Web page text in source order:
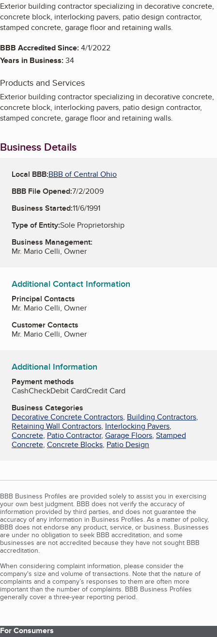
Exterior building contractor specializing in decorative concrete,
concrete block, interlocking pavers, patio design contractor,
stamped concrete, garage floor and retaining walls.
BBB Accredited Since:4/1/2022
Years in Business:34
Products and Services
Exterior building contractor specializing in decorative concrete,
concrete block, interlocking pavers, patio design contractor,
stamped concrete, garage floor and retaining walls.
Business Details
Local BBB:BBB of Central Ohio
BBB File Opened:7/2/2009
Business Started:11/6/1991
Type of Entity:Sole Proprietorship
Business Management:
Mr. Mario Celli, Owner
Additional Contact Information
Principal Contacts
Mr. Mario Celli, Owner
Customer Contacts
Mr. Mario Celli, Owner
Additional Information
Payment methods
CashCheckDebit CardCredit Card
Business Categories
Decorative Concrete Contractors, Building Contractors,
Retaining Wall Contractors, Interlocking Pavers,
Concrete, Patio Contractor, Garage Floors, Stamped
Concrete, Concrete Blocks, Patio Design
BBB Business Profiles are provided solely to assist you in exercising
your own best judgment. BBB does not verify the accuracy of
information provided by third parties, and does not guarantee the
accuracy of any information in Business Profiles. As a matter of policy,
BBB does not endorse any product, service, or business. Businesses
are under no obligation to seek BBB accreditation, and some
businesses are not accredited because they have not sought BBB
accreditation.
When considering complaint information, please consider the
company's size and volume of transactions. Note that the nature of
complaints and a company’s responses to them are often more
important than the number of complaints. BBB Business Profiles
generally cover a three-year reporting period.
For Consumers